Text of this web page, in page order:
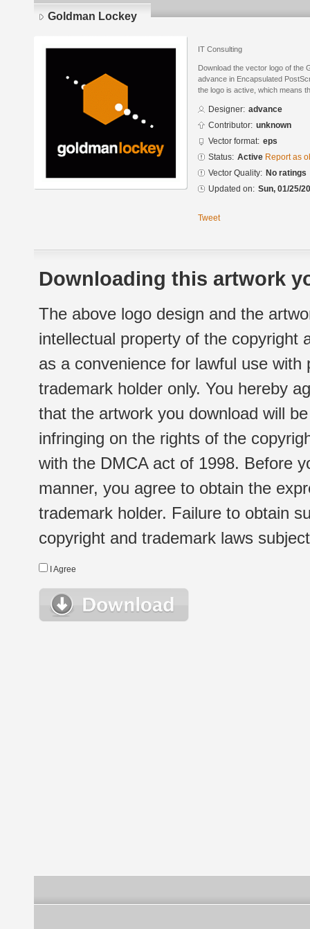
Goldman Lockey
IT Consulting
Download the vector logo of the
advance in Encapsulated
the logo is active, which means
Designer: advance
Contributor: unknown
Vector format: eps
Status: Active Report as
Vector Quality: No ratings
Updated on: Sun, 01/25/
Tweet
Downloading this artwork
The above logo design and the
intellectual property of the copyright
as a convenience for lawful use
trademark holder only. You hereby
that the artwork you download will
infringing on the rights of the
with the DMCA act of 1998. Before
manner, you agree to obtain the
trademark holder. Failure to obtain
copyright and trademark laws
I Agree